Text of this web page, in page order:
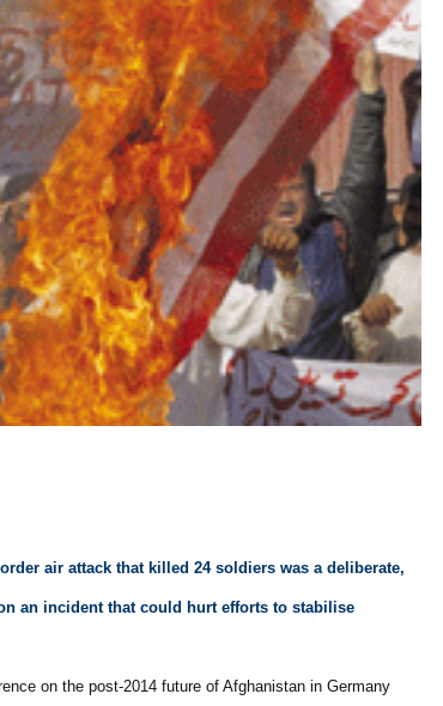
air attack that killed 24 soldiers was a deliberate,
an incident that could hurt efforts to stabilise
on the post-2014 future of Afghanistan in Germany